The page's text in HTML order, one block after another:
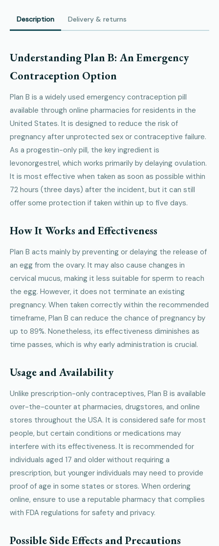
Description Delivery & returns
Understanding Plan B: An Emergency
Contraception Option
Plan B is a widely used emergency contraception pill
available through online pharmacies for residents in the
United States. It is designed to reduce the risk of
pregnancy after unprotected sex or contraceptive failure.
As a progestin-only pill, the key ingredient is
levonorgestrel, which works primarily by delaying ovulation.
It is most effective when taken as soon as possible within
72 hours (three days) after the incident, but it can still
offer some protection if taken within up to five days.
How It Works and Effectiveness
Plan B acts mainly by preventing or delaying the release of
an egg from the ovary. It may also cause changes in
cervical mucus, making it less suitable for sperm to reach
the egg. However, it does not terminate an existing
pregnancy. When taken correctly within the recommended
timeframe, Plan B can reduce the chance of pregnancy by
up to 89%. Nonetheless, its effectiveness diminishes as
time passes, which is why early administration is crucial.
Usage and Availability
Unlike prescription-only contraceptives, Plan B is available
over-the-counter at pharmacies, drugstores, and online
stores throughout the USA. It is considered safe for most
people, but certain conditions or medications may
interfere with its effectiveness. It is recommended for
individuals aged 17 and older without requiring a
prescription, but younger individuals may need to provide
proof of age in some states or stores. When ordering
online, ensure to use a reputable pharmacy that complies
with FDA regulations for safety and privacy.
Possible Side Effects and Precautions